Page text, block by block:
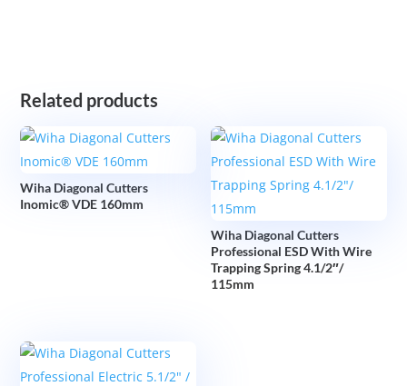
Related products
Wiha Diagonal Cutters
Inomic® VDE 160mm
Wiha Diagonal Cutters
Professional ESD With Wire
Trapping Spring 4.1/2″/
115mm